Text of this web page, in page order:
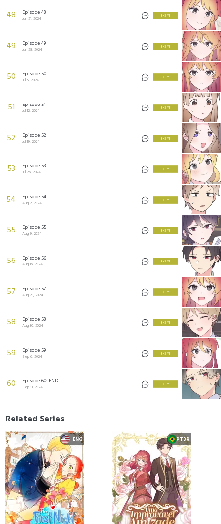
48 Episode 48
Jun 21, 2024
3 KEYS
49 Episode 49
Jun 28, 2024
3 KEYS
50 Episode 50
Jul 5, 2024
3 KEYS
51 Episode 51
Jul 12, 2024
3 KEYS
52 Episode 52
Jul 19, 2024
3 KEYS
53 Episode 53
Jul 26, 2024
3 KEYS
54 Episode 54
Aug 2, 2024
3 KEYS
55 Episode 55
Aug 9, 2024
3 KEYS
56 Episode 56
Aug 16, 2024
3 KEYS
57 Episode 57
Aug 23, 2024
3 KEYS
58 Episode 58
Aug 30, 2024
3 KEYS
59 Episode 59
Sep 6, 2024
3 KEYS
60 Episode 60: END
Sep 13, 2024
3 KEYS
Related Series